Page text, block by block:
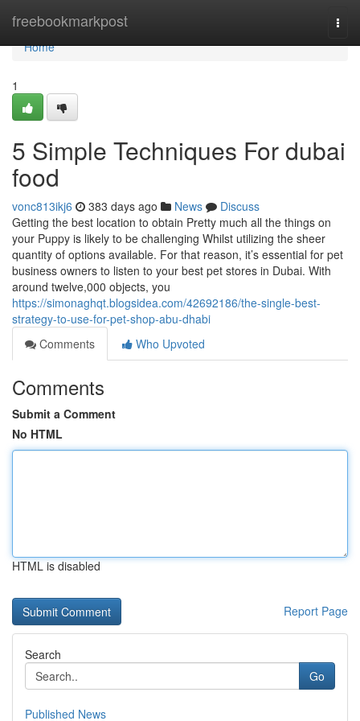
freebookmarkpost
Home
Home
1
5 Simple Techniques For dubai
food
vonc813ikj6 383 days ago News
Discuss
Getting the best location to obtain Pretty much all the things on
your Puppy is likely to be challenging Whilst utilizing the sheer
quantity of options available. For that reason, it’s essential for pet
business owners to listen to your best pet stores in Dubai. With
around twelve,000 objects, you
https://simonaghqt.blogsidea.com/42692186/the-single-best-
strategy-to-use-for-pet-shop-abu-dhabi
Comments
Who Upvoted
Comments
Submit a Comment
No HTML
HTML is disabled
Report Page
Search
Go
Published News